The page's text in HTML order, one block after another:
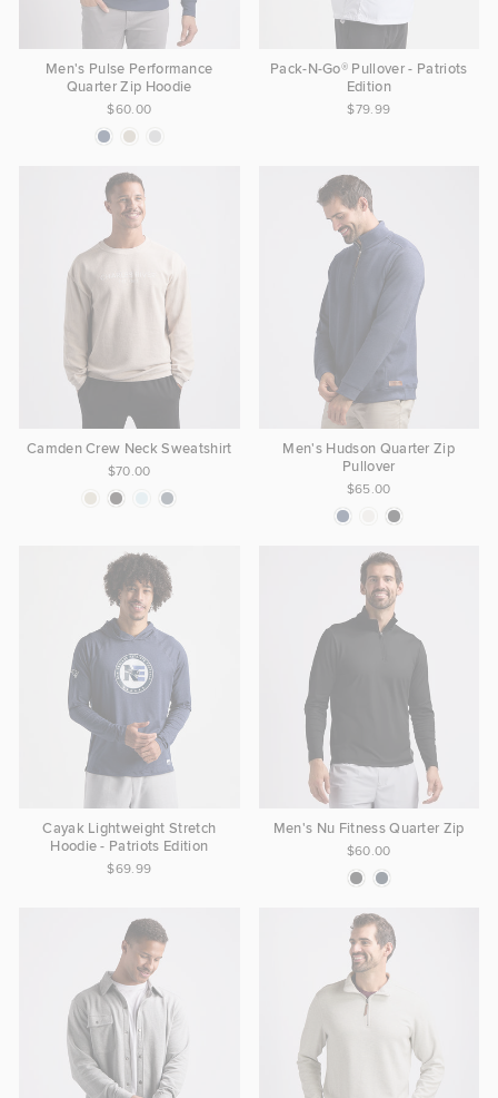
Men's Pulse Performance
Quarter Zip Hoodie
$60.00
Pack-N-Go® Pullover - Patriots
Edition
$79.99
Camden Crew Neck Sweatshirt
$70.00
Men's Hudson Quarter Zip
Pullover
$65.00
Cayak Lightweight Stretch
Hoodie - Patriots Edition
$69.99
Men's Nu Fitness Quarter Zip
$60.00